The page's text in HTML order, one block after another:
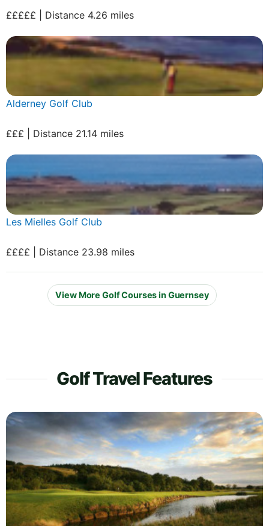
£££££ | Distance 4.26 miles
Alderney Golf Club
£££ | Distance 21.14 miles
Les Mielles Golf Club
££££ | Distance 23.98 miles
View More Golf Courses in Guernsey
Golf Travel Features